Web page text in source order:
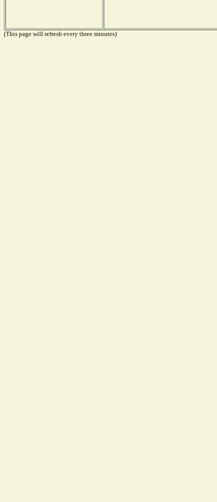
(This page will refresh every three minutes)